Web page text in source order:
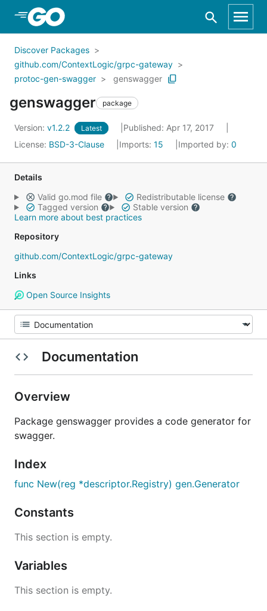
Skip to Main Content
Discover Packages
github.com/ContextLogic/grpc-gateway
protoc-gen-swagger
genswagger
genswagger package
Version: v1.2.2 Latest
Published: Apr 17, 2017
License: BSD-3-Clause Imports: 15 Imported by: 0
Details
Valid go.mod file
Redistributable license
Tagged version
Stable version
Learn more about best practices
Repository
github.com/ContextLogic/grpc-gateway
Links
Open Source Insights
Documentation
Overview
Package genswagger provides a code generator for
swagger.
Index
func New(reg *descriptor.Registry) gen.Generator
Constants
This section is empty.
Variables
This section is empty.